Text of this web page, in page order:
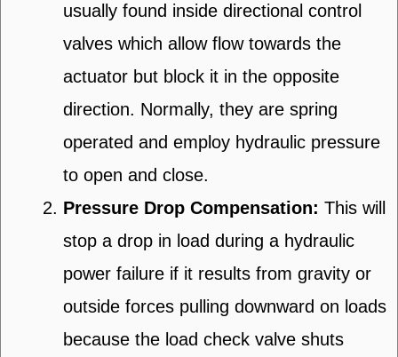
usually found inside directional control
valves which allow flow towards the
actuator but block it in the opposite
direction. Normally, they are spring
operated and employ hydraulic pressure
to open and close.
Pressure Drop Compensation: This will
stop a drop in load during a hydraulic
power failure if it results from gravity or
outside forces pulling downward on loads
because the load check valve shuts